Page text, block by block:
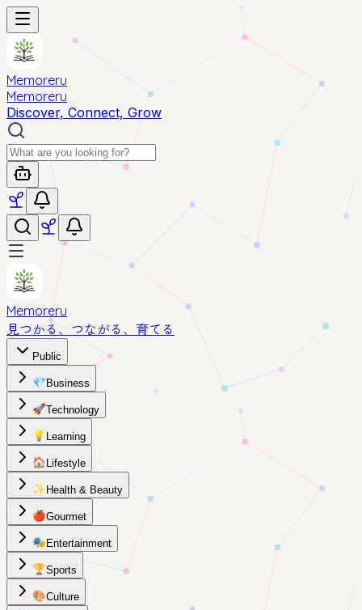
Memoreru
Memoreru
Discover, Connect, Grow
Memoreru
見つかる、つながる、育てる
Public
💎 Business
🚀Technology
💡 Learning
🏠 Lifestyle
✨ Health & Beauty
🍎Gourmet
🎭 Entertainment
🏆Sports
🎨Culture